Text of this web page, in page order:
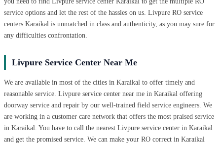
service options and let the rest of the hassles on us. Livpure RO service
centers Karaikal is unmatched in class and authenticity, as you may sure for
any difficulties confrontation.
Livpure Service Center Near Me
We are available in most of the cities in Karaikal to offer timely and
reasonable service. Livpure service center near me in Karaikal offering
doorway service and repair by our well-trained field service engineers. We
are working in a customer care network that offers the most praised service
in Karaikal. You have to call the nearest Livpure service center in Karaikal
and get the promised service. We can make your RO correct in Karaikal